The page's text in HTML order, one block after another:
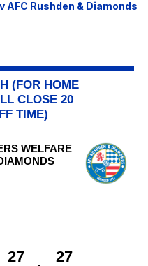
AFC Rushden & Diamonds
(FOR HOME
CLOSE 20
TIME)
WELFARE
27 27